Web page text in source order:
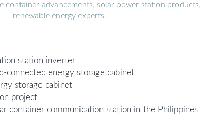
container advancements, solar power station
renewable energy experts.
station inverter
connected energy storage cabinet
storage cabinet
project
container communication station in the Philippines